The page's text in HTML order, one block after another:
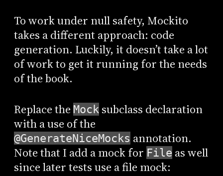
To work under null safety, Mockito
takes a different approach: code
generation. Luckily, it doesn’t take a lot
of work to get it running for the needs
of the book.
Replace the Mocksubclass declaration
with a use of the
@GenerateNiceMocks annotation.
Note that I add a mock for File as well
since later tests use a file mock: